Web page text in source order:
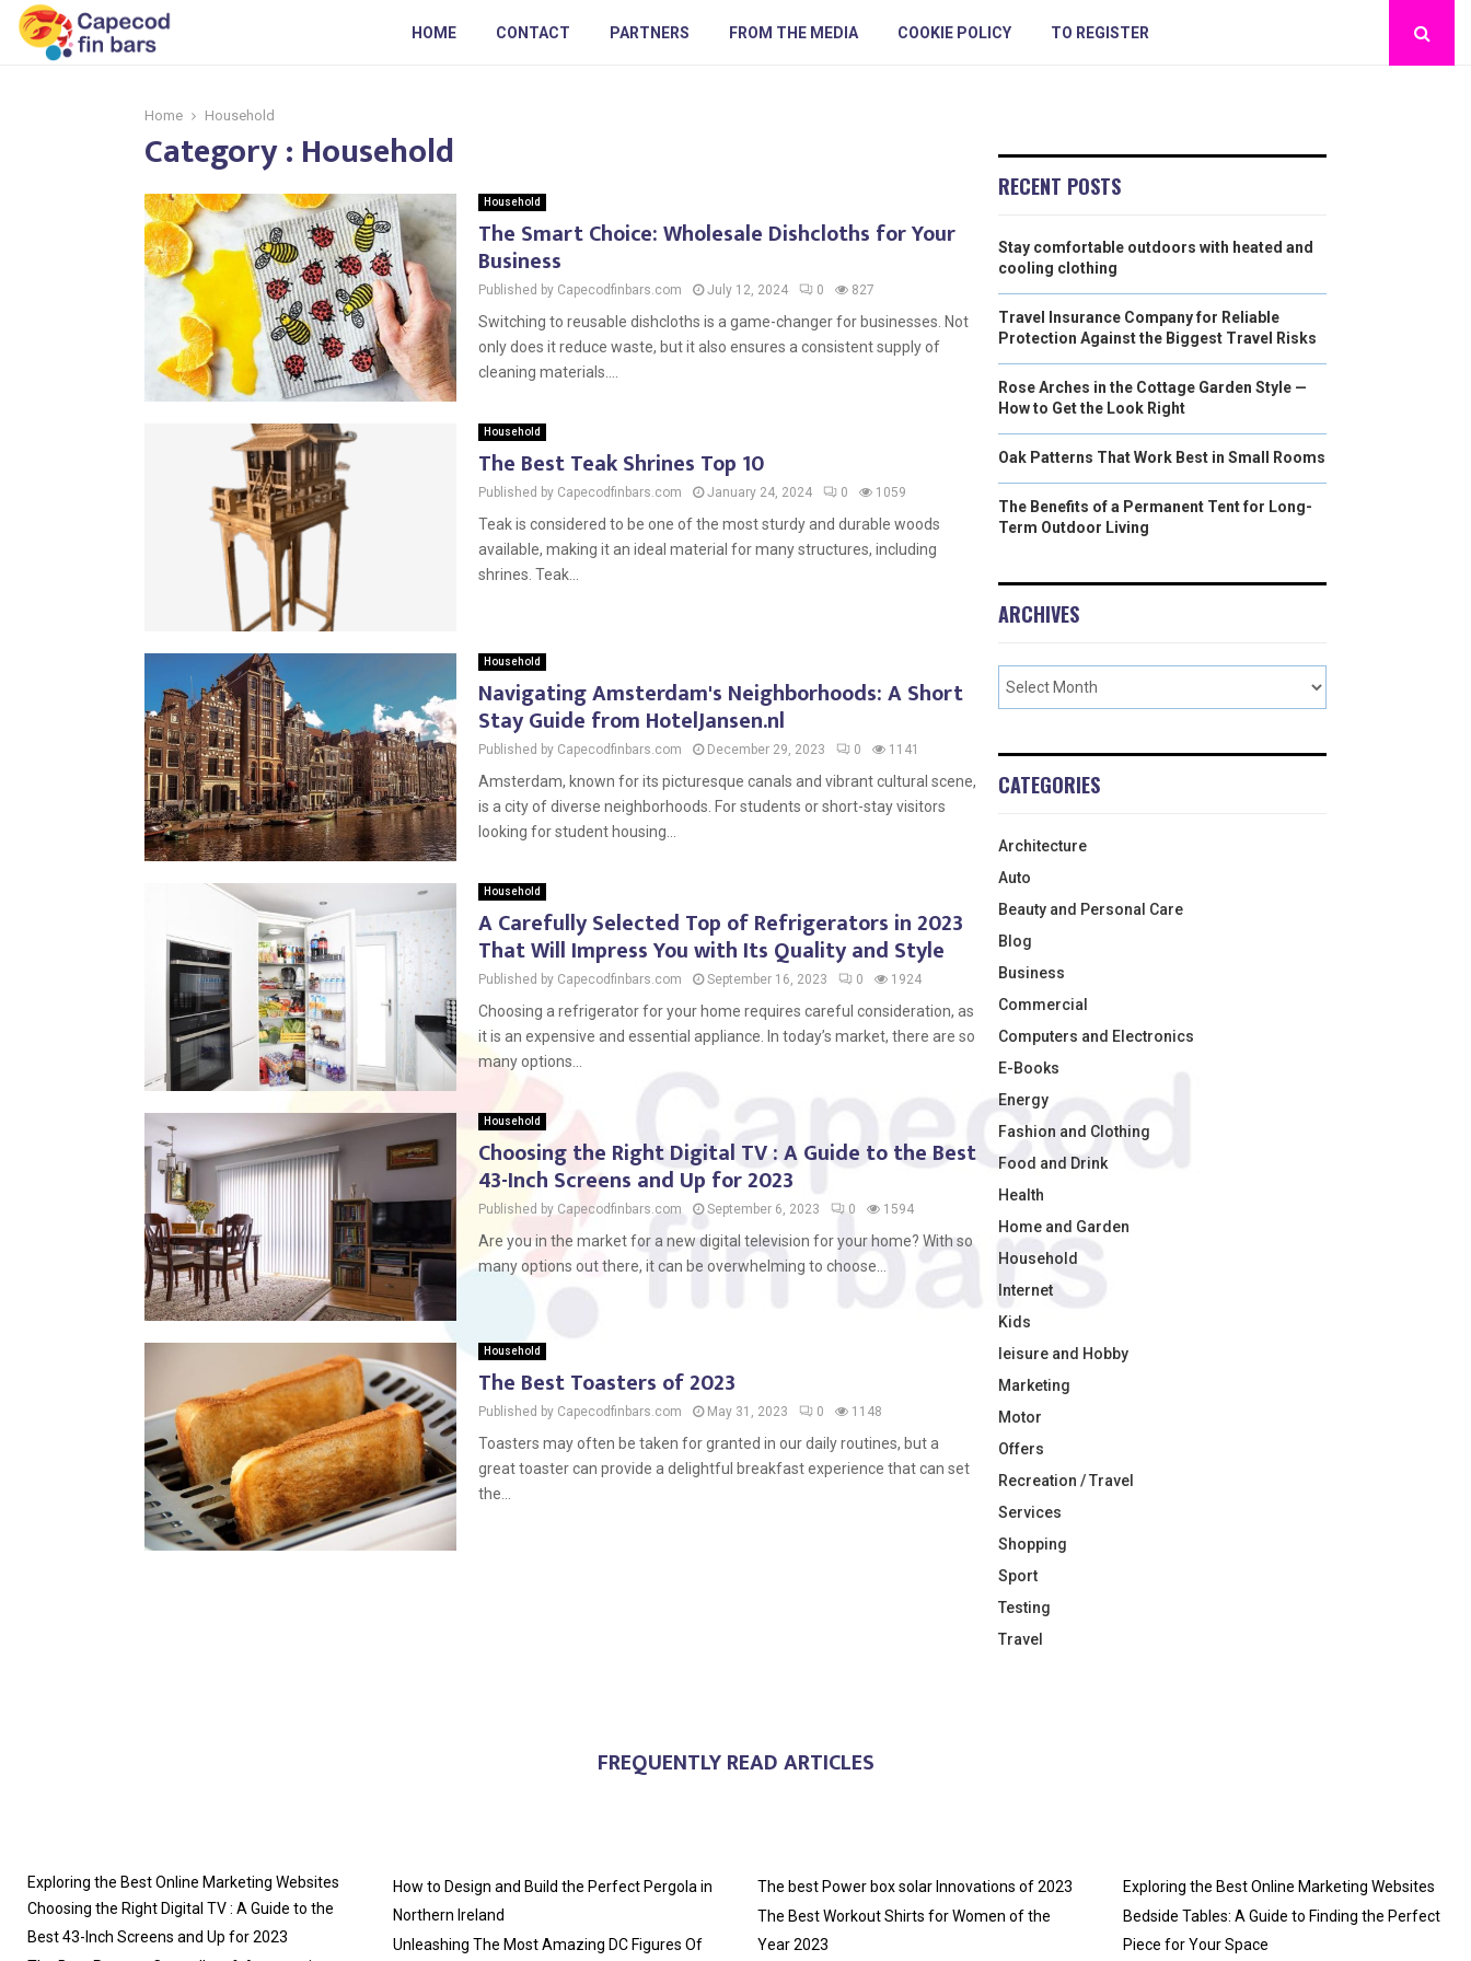
HOME CONTACT PARTNERS FROM THE MEDIA COOKIE POLICY TO REGISTER
Home Household
Category : Household
Household
The Smart Choice: Wholesale Dishcloths for Your
Business
Published by Capecodfinbars.com July 12, 2024 0 827
Switching to reusable dishcloths is a game-changer for businesses. Not
only does it reduce waste, but it also ensures a consistent supply of
cleaning materials....
Household
The Best Teak Shrines Top 10
Published by Capecodfinbars.com January 24, 2024 0 1059
Teak is considered to be one of the most sturdy and durable woods
available, making it an ideal material for many structures, including
shrines. Teak...
Household
Navigating Amsterdam's Neighborhoods: A Short
Stay Guide from HotelJansen.nl
Published by Capecodfinbars.com December 29, 2023 0 1141
Amsterdam, known for its picturesque canals and vibrant cultural scene,
is a city of diverse neighborhoods. For students or short-stay visitors
looking for student housing...
Household
A Carefully Selected Top of Refrigerators in 2023
That Will Impress You with Its Quality and Style
Published by Capecodfinbars.com September 16, 2023 0 1924
Choosing a refrigerator for your home requires careful consideration, as
it is an expensive and essential appliance. In today’s market, there are so
many options...
Household
Choosing the Right Digital TV : A Guide to the Best
43-Inch Screens and Up for 2023
Published by Capecodfinbars.com September 6, 2023 0 1594
Are you in the market for a new digital television for your home? With so
many options out there, it can be overwhelming to choose...
Household
The Best Toasters of 2023
Published by Capecodfinbars.com May 31, 2023 0 1148
Toasters may often be taken for granted in our daily routines, but a
great toaster can provide a delightful breakfast experience that can set
the...
RECENT POSTS
Stay comfortable outdoors with heated and
cooling clothing
Travel Insurance Company for Reliable
Protection Against the Biggest Travel Risks
Rose Arches in the Cottage Garden Style —
How to Get the Look Right
Oak Patterns That Work Best in Small Rooms
The Benefits of a Permanent Tent for Long-
Term Outdoor Living
ARCHIVES
CATEGORIES
Architecture
Auto
Beauty and Personal Care
Blog
Business
Commercial
Computers and Electronics
E-Books
Energy
Fashion and Clothing
Food and Drink
Health
Home and Garden
Household
Internet
Kids
leisure and Hobby
Marketing
Motor
Offers
Recreation / Travel
Services
Shopping
Sport
Testing
Travel
FREQUENTLY READ ARTICLES
Exploring the Best Online Marketing Websites
Choosing the Right Digital TV : A Guide to the
Best 43-Inch Screens and Up for 2023
How to Design and Build the Perfect Pergola in
Northern Ireland
Unleashing The Most Amazing DC Figures Of
The best Power box solar Innovations of 2023
The Best Workout Shirts for Women of the
Year 2023
Exploring the Best Online Marketing Websites
Bedside Tables: A Guide to Finding the Perfect
Piece for Your Space